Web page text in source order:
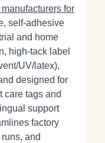
for
self‑adhesive
and home
high‑tack label
UV/latex),
designed for
care tags and
support
factory
and